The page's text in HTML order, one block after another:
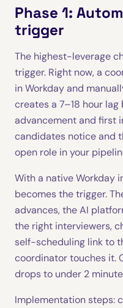
Phase 1:
trigger
The highest-leverage
trigger. Right now, a
in Workday and
creates a 7–18 hour
advancement and first
candidates notice and
open role in your
With a native Workday
becomes the trigger.
advances, the AI
the right interviewers,
self-scheduling link to
coordinator touches it.
drops to under 2
Implementation steps: